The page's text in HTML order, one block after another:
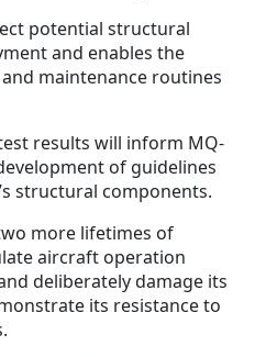
potential structural
and enables the
maintenance routines
results will inform MQ-
of guidelines
structural components.
more lifetimes of
aircraft operation
deliberately damage its
its resistance to